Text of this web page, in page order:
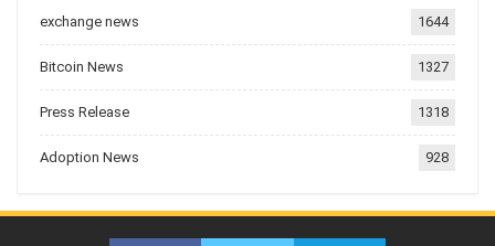
exchange news 1644
Bitcoin News 1327
Press Release 1318
Adoption News 928